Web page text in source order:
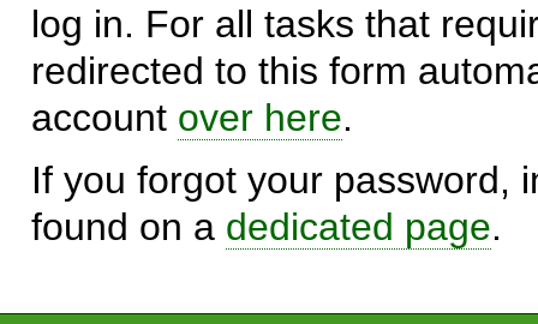
log in. For all tasks that
redirected to this form
account over here.
If you forgot your password,
found on a dedicated page.